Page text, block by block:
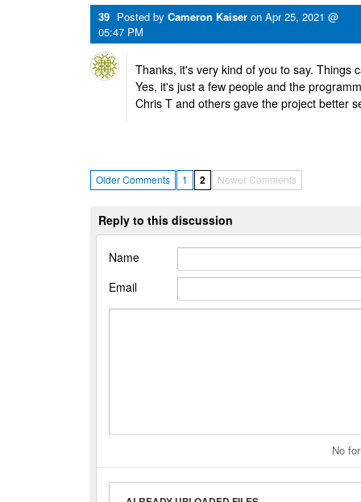
39 Posted by Cameron Kaiser on Apr 25, 2021 @
05:47 PM
Thanks, it's very kind of you to say. Things
Yes, it's just a few people and the
Chris T and others gave the project better
Older Comments 1 2 Newer Comments
Reply to this discussion
Name
Email
No